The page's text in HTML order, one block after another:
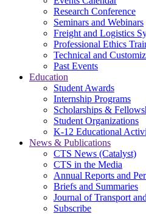
Research Conference
Seminars and Webinars
Freight and Logistics
Professional Ethics
Technical and
Past Events
Education
Student Awards
Internship Programs
Scholarships &
Student Organizations
K-12 Educational
News & Publications
CTS News (Catalyst)
CTS in the Media
Annual Reports and
Briefs and Summaries
Journal of Transport
Subscribe